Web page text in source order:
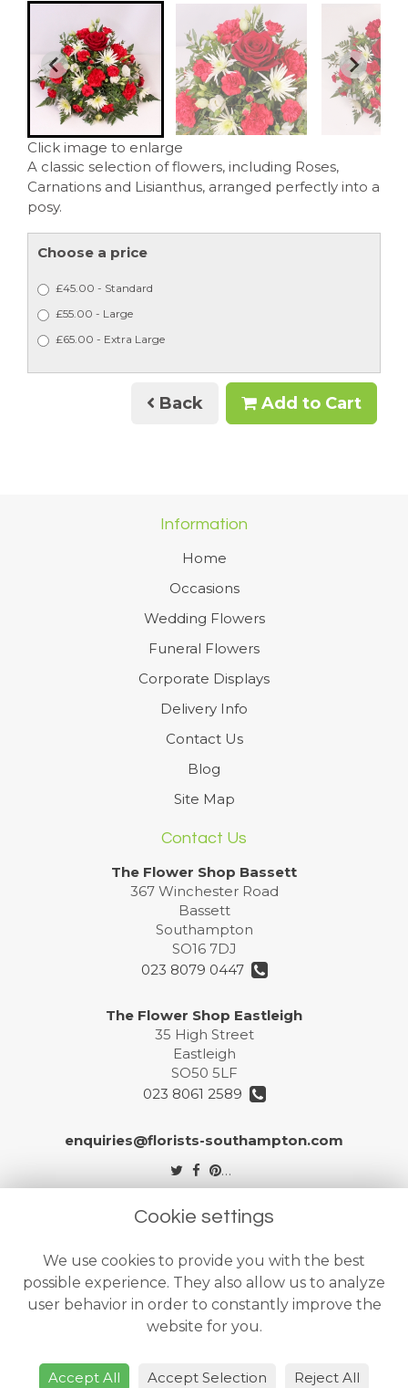
Click image to enlarge
A classic selection of flowers, including Roses,
Carnations and Lisianthus, arranged perfectly into a
posy.
Choose a price
£45.00 - Standard
£55.00 - Large
£65.00 - Extra Large
Back Add to Cart
Information
Home
Occasions
Wedding Flowers
Funeral Flowers
Corporate Displays
Delivery Info
Contact Us
Blog
Site Map
Contact Us
The Flower Shop Bassett
367 Winchester Road
Bassett
Southampton
SO16 7DJ
023 8079 0447
The Flower Shop Eastleigh
35 High Street
Eastleigh
SO50 5LF
023 8061 2589
enquiries@florists-southampton.com
Legal
Privacy Policy
Cookie Policy
Website created byfloristPro
© The Flower Shops Ltd
Cookie settings
We use cookies to provide you with the best
possible experience. They also allow us to analyze
user behavior in order to constantly improve the
website for you.
Accept All Accept Selection Reject All